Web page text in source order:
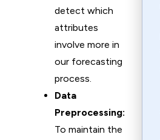
detect which
attributes
involve more in
our forecasting
process.
Data
Preprocessing:
To maintain the